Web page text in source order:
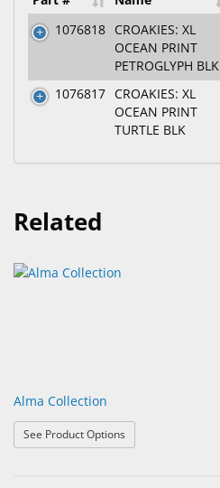
1076818 CROAKIES: XL
OCEAN PRINT
PETROGLYPH BLK
1076817 CROAKIES: XL
OCEAN PRINT
TURTLE BLK
Related
Alma Collection
See Product Options: Alma Collection